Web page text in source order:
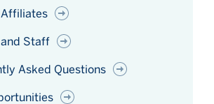
Staff
Asked Questions